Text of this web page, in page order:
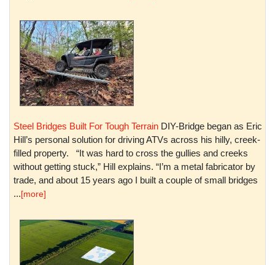
Steel Bridges Built For Tough Terrain DIY-Bridge began as Eric
Hill’s personal solution for driving ATVs across his hilly, creek-
filled property. “It was hard to cross the gullies and creeks
without getting stuck,” Hill explains. “I’m a metal fabricator by
trade, and about 15 years ago I built a couple of small bridges
...[more]